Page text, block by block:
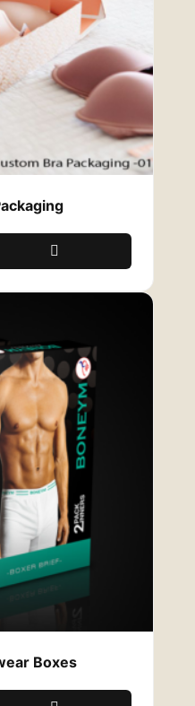
clothing.
are made from
that ensure your
shipping and
is delicate or
the protection it
in perfect
to kraft paper, we
that are both strong
the risk of damage
low.
designed with
your clothing stays in
or damaged
receive their
as when they
Options
concern in the
Custom Boxes
packaging
of sustainable
cardboard, kraft
coatings, allowing
impact while
packaging for your
conscious
value that
consumers.
Boxes